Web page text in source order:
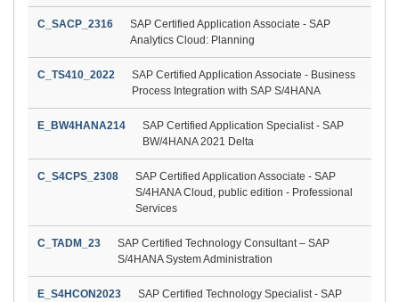
C_SACP_2316
SAP Certified Application Associate - SAP
Analytics Cloud: Planning
C_TS410_2022
SAP Certified Application Associate - Business
Process Integration with SAP S/4HANA
E_BW4HANA214
SAP Certified Application Specialist - SAP
BW/4HANA 2021 Delta
C_S4CPS_2308
SAP Certified Application Associate - SAP
S/4HANA Cloud, public edition - Professional
Services
C_TADM_23
SAP Certified Technology Consultant – SAP
S/4HANA System Administration
E_S4HCON2023
SAP Certified Technology Specialist - SAP